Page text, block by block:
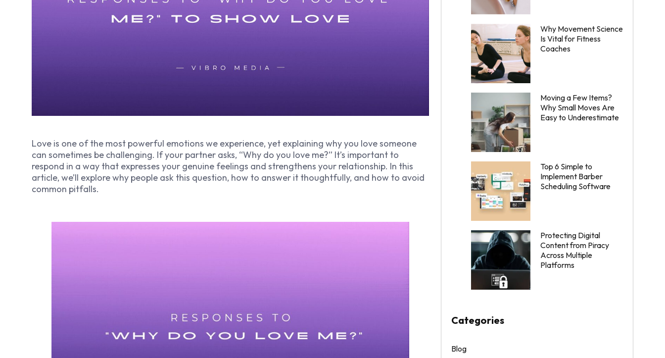
Love is one of the most powerful emotions we experience, yet explaining why you love someone
can sometimes be challenging. If your partner asks, “Why do you love me?” It’s important to
respond in a way that expresses your genuine feelings and strengthens your relationship. In this
article, we’ll explore why people ask this question, how to answer it thoughtfully, and how to avoid
common pitfalls.
Why Movement Science
Is Vital for Fitness
Coaches
Moving a Few Items?
Why Small Moves Are
Easy to Underestimate
Top 6 Simple to
Implement Barber
Scheduling Software
Protecting Digital
Content from Piracy
Across Multiple
Platforms
Categories
Blog